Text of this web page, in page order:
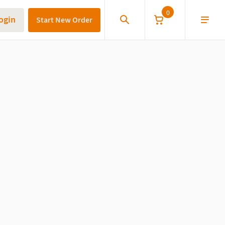
Start New Order
0